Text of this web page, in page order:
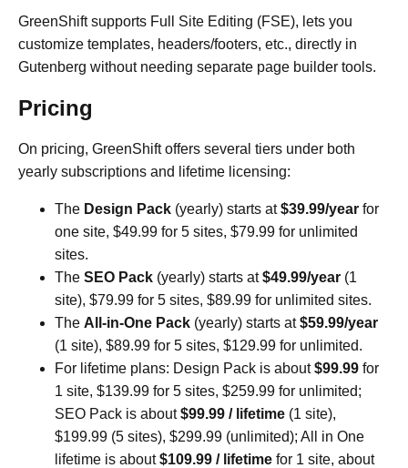
GreenShift supports Full Site Editing (FSE), lets you
customize templates, headers/footers, etc., directly in
Gutenberg without needing separate page builder tools.
Pricing
On pricing, GreenShift offers several tiers under both
yearly subscriptions and lifetime licensing:
The Design Pack (yearly) starts at$39.99/year for
one site, $49.99 for 5 sites, $79.99 for unlimited
sites.
The SEO Pack (yearly) starts at$49.99/year (1
site), $79.99 for 5 sites, $89.99 for unlimited sites.
The All-in-One Pack (yearly) starts at$59.99/year
(1 site), $89.99 for 5 sites, $129.99 for unlimited.
For lifetime plans: Design Pack is about$99.99 for
1 site, $139.99 for 5 sites, $259.99 for unlimited;
SEO Pack is about$99.99 / lifetime (1 site),
$199.99 (5 sites), $299.99 (unlimited); All in One
lifetime is about$109.99 / lifetime for 1 site, about